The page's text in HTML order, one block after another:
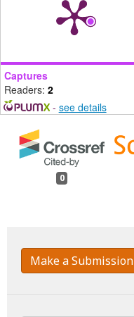
Captures
Readers: 2
- see details
0
Make a Submission